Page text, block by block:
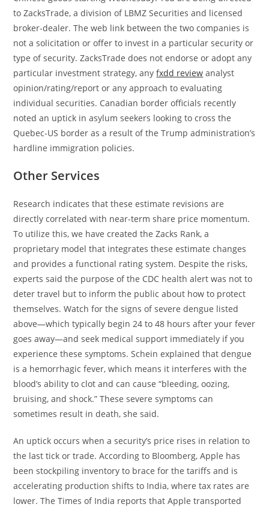
to ZacksTrade, a division of LBMZ Securities and licensed
broker-dealer. The web link between the two companies is
not a solicitation or offer to invest in a particular security or
type of security. ZacksTrade does not endorse or adopt any
particular investment strategy, anyfxdd review analyst
opinion/rating/report or any approach to evaluating
individual securities. Canadian border officials recently
noted an uptick in asylum seekers looking to cross the
Quebec-US border as a result of the Trump administration’s
hardline immigration policies.
Other Services
Research indicates that these estimate revisions are
directly correlated with near-term share price momentum.
To utilize this, we have created the Zacks Rank, a
proprietary model that integrates these estimate changes
and provides a functional rating system. Despite the risks,
experts said the purpose of the CDC health alert was not to
deter travel but to inform the public about how to protect
themselves. Watch for the signs of severe dengue listed
above—which typically begin 24 to 48 hours after your fever
goes away—and seek medical support immediately if you
experience these symptoms. Schein explained that dengue
is a hemorrhagic fever, which means it interferes with the
blood’s ability to clot and can cause “bleeding, oozing,
bruising, and shock.” These severe symptoms can
sometimes result in death, she said.
An uptick occurs when a security’s price rises in relation to
the last tick or trade. According to Bloomberg, Apple has
been stockpiling inventory to brace for the tariffs and is
accelerating production shifts to India, where tax rates are
lower. The Times of India reports that Apple transported